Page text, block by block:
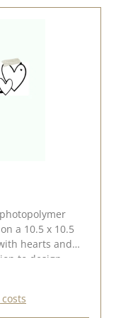
a 10.5 x 10.5
hearts and
to design
the